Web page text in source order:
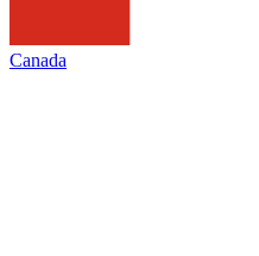
Canada